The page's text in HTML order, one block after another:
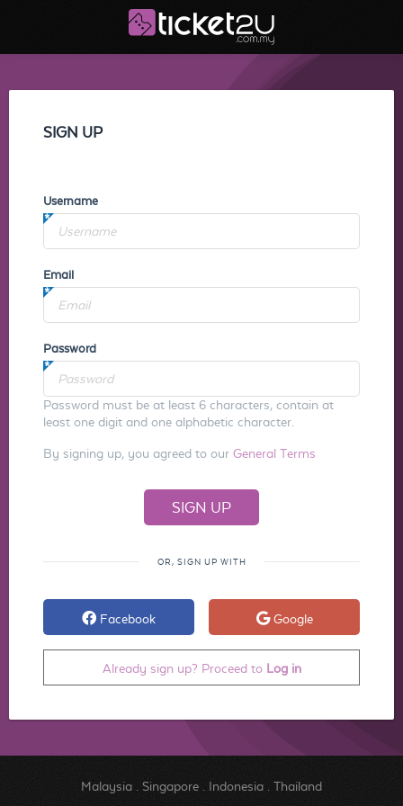
SIGN UP
Username
Email
Password
Password must be at least 6 characters, contain at
least one digit and one alphabetic character.
By signing up, you agreed to our General Terms
OR, SIGN UP WITH
Facebook Google
Already sign up? Proceed to Log in
Malaysia. Singapore. Indonesia. Thailand